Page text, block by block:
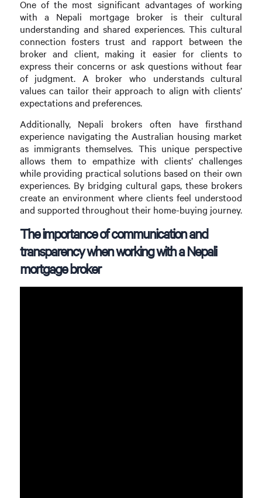
One of the most significant advantages of working
with a Nepali mortgage broker is their cultural
understanding and shared experiences. This cultural
connection fosters trust and rapport between the
broker and client, making it easier for clients to
express their concerns or ask questions without fear
of judgment. A broker who understands cultural
values can tailor their approach to align with clients’
expectations and preferences.
Additionally, Nepali brokers often have firsthand
experience navigating the Australian housing market
as immigrants themselves. This unique perspective
allows them to empathize with clients’ challenges
while providing practical solutions based on their own
experiences. By bridging cultural gaps, these brokers
create an environment where clients feel understood
and supported throughout their home-buying journey.
The importance of communication and
transparency when working with a Nepali
mortgage broker